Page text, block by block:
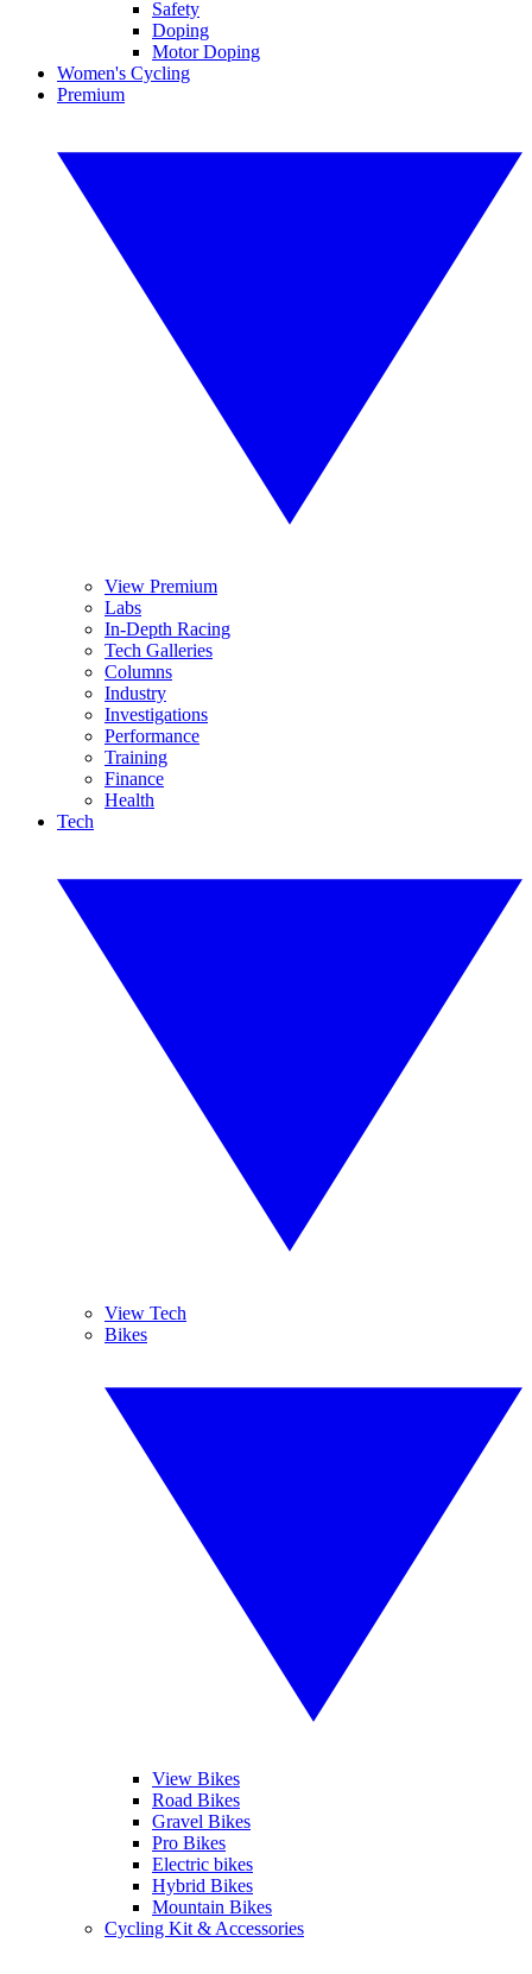
Safety
Doping
Motor Doping
Women's Cycling
Premium
View Premium
Labs
In-Depth Racing
Tech Galleries
Columns
Industry
Investigations
Performance
Training
Finance
Health
Tech
View Tech
Bikes
View Bikes
Road Bikes
Gravel Bikes
Pro Bikes
Electric bikes
Hybrid Bikes
Mountain Bikes
Cycling Kit & Accessories